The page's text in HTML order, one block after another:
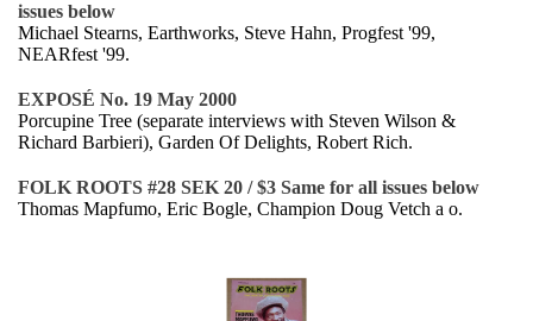
issues below
Michael Stearns, Earthworks, Steve Hahn, Progfest '99,
NEARfest '99.
EXPOSÉ No. 19 May 2000
Porcupine Tree (separate interviews with Steven Wilson &
Richard Barbieri), Garden Of Delights, Robert Rich.
FOLK ROOTS #28 SEK 20 / $3 Same for all issues below
Thomas Mapfumo, Eric Bogle, Champion Doug Vetch a o.